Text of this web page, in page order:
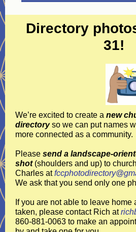
Directory
31!
We’re excited to create a new
directoryso we can put names
more connected as a community.
Please send a landscape-
shot (shoulders and up) to
Charles at
We ask that you send only one
If you are not able to leave home
taken, please contact Rich at
860-881-0063 to make an